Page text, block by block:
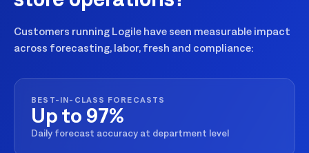
Customers running Logile have seen measurable impact
across forecasting, labor, fresh and compliance:
BEST-IN-CLASS FORECASTS
Up to 97%
Daily forecast accuracy at department level